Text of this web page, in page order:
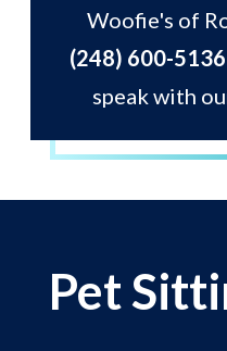
Woofie's of
(248) 600-5136
speak with
Pet